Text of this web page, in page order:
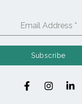
Email Address *
Subscribe